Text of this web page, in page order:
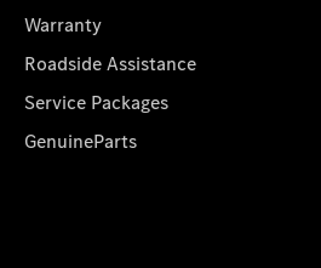
Warranty
Roadside Assistance
Service Packages
GenuineParts